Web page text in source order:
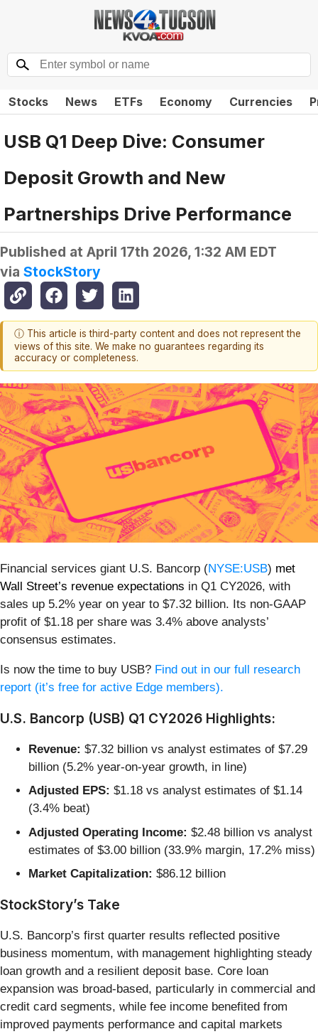
Stocks News ETFs Economy Currencies
USB Q1 Deep Dive: Consumer
Deposit Growth and New
Partnerships Drive Performance
Published at April 17th 2026, 1:32 AM EDT
via StockStory
ⓘ This article is third-party content and does not represent the
views of this site. We make no guarantees regarding its
accuracy or completeness.
Financial services giant U.S. Bancorp (NYSE:USB) met
Wall Street’s revenue expectations in Q1 CY2026, with
sales up 5.2% year on year to $7.32 billion. Its non-GAAP
profit of $1.18 per share was 3.4% above analysts’
consensus estimates.
Is now the time to buy USB? Find out in our full research
report (it’s free for active Edge members).
U.S. Bancorp (USB) Q1 CY2026 Highlights:
Revenue: $7.32 billion vs analyst estimates of $7.29
billion (5.2% year-on-year growth, in line)
Adjusted EPS: $1.18 vs analyst estimates of $1.14
(3.4% beat)
Adjusted Operating Income: $2.48 billion vs analyst
estimates of $3.00 billion (33.9% margin, 17.2% miss)
Market Capitalization: $86.12 billion
StockStory’s Take
U.S. Bancorp’s first quarter results reflected positive
business momentum, with management highlighting steady
loan growth and a resilient deposit base. Core loan
expansion was broad-based, particularly in commercial and
credit card segments, while fee income benefited from
improved payments performance and capital markets